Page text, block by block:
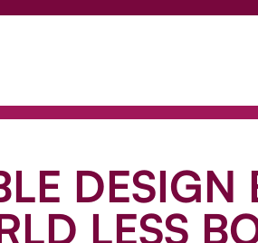
DESIGN
LESS